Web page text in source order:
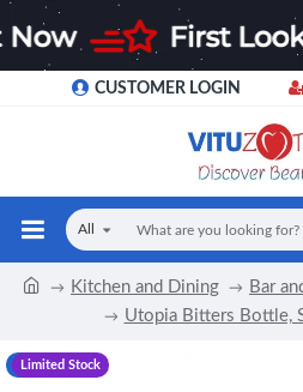
CUSTOMER LOGIN
All
Kitchen and Dining Bar
Utopia Bitters Bottle,
-17 %
Limited Stock